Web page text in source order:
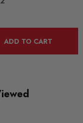
ADD TO CART